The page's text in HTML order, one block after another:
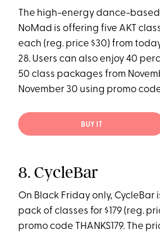
The high-energy dance-
NoMad is offering five AKT
each (reg. price $30) from
28. Users can also enjoy 40
50 class packages from
November 30 using promo
BUY IT
8. CycleBar
On Black Friday only, CycleBar
pack of classes for $179 (reg.
promo code THANKS179. The